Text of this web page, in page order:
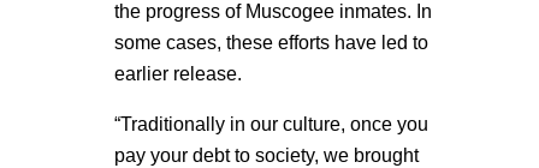
the progress of Muscogee inmates. In
some cases, these efforts have led to
earlier release.
“Traditionally in our culture, once you
pay your debt to society, we brought